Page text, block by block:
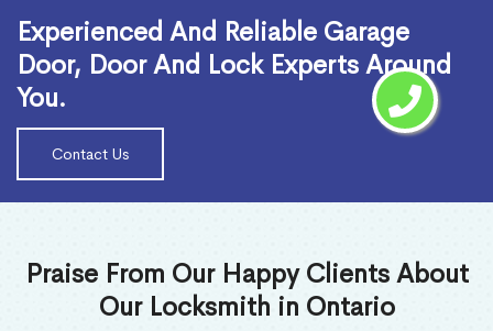
Experienced And Reliable Garage
Door, Door And Lock Experts Around
You.
Contact Us
Praise From Our Happy Clients About
Our Locksmith in Ontario